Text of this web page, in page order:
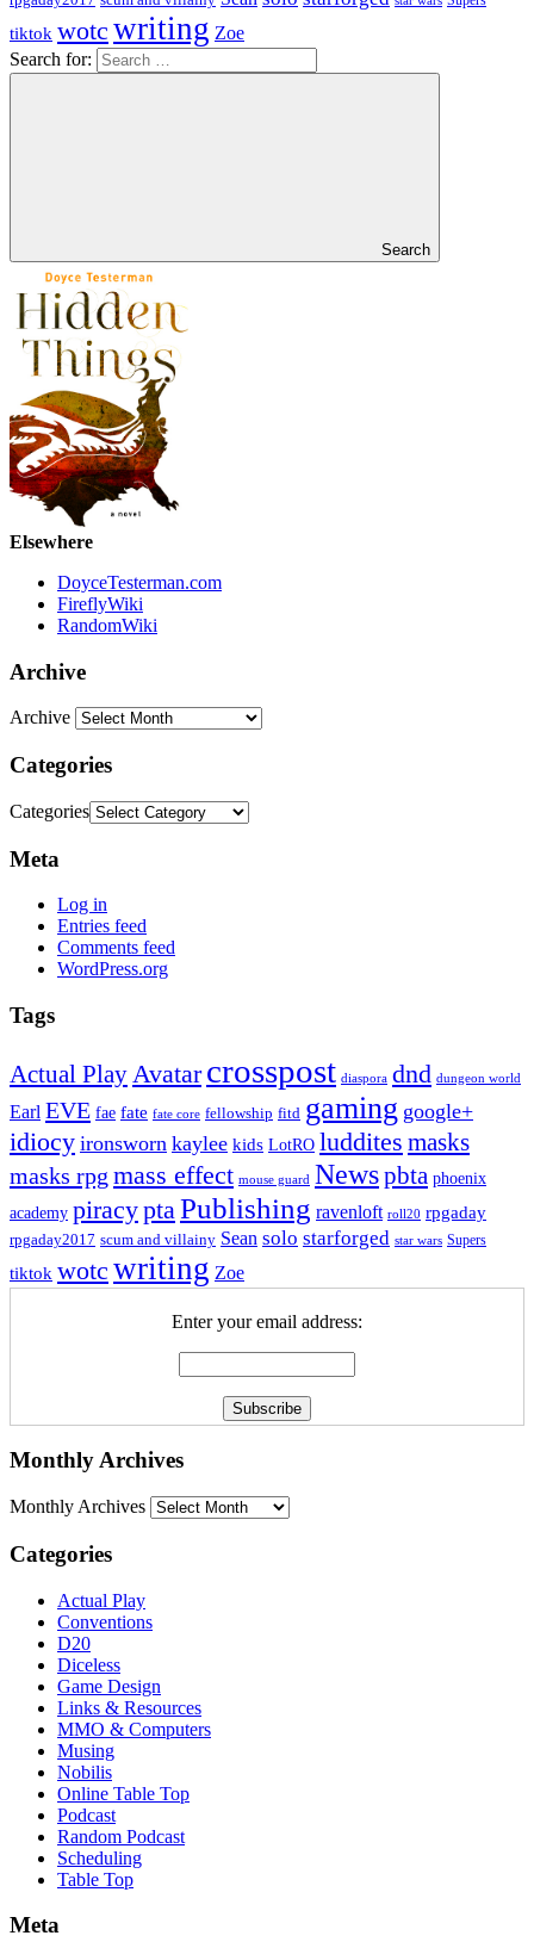
tiktok wotc writing Zoe
Search for:
Search
Elsewhere
DoyceTesterman.com
FireflyWiki
RandomWiki
Archive
Archive
Categories
Categories
Meta
Log in
Entries feed
Comments feed
WordPress.org
Tags
Actual Play Avatar crosspost diaspora dnd dungeon world
Earl EVE fae fate fate core fellowship fitd gaming google+
idiocy ironsworn kaylee kids LotRO luddites masks
masks rpg mass effect mouse guard Newspbta phoenix
academy piracypta Publishing ravenloft roll20 rpgaday
rpgaday2017 scum and villainy Sean solo starforged star wars Supers
tiktok wotc writing Zoe
Enter your email address:
Monthly Archives
Monthly Archives
Categories
Actual Play
Conventions
D20
Diceless
Game Design
Links & Resources
MMO & Computers
Musing
Nobilis
Online Table Top
Podcast
Random Podcast
Scheduling
Table Top
Meta